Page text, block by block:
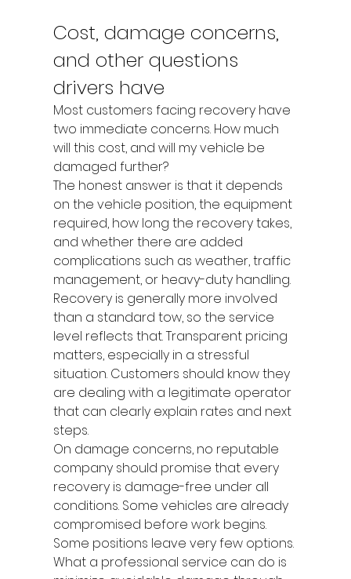
Cost, damage concerns,
and other questions
drivers have
Most customers facing recovery have
two immediate concerns. How much
will this cost, and will my vehicle be
damaged further?
The honest answer is that it depends
on the vehicle position, the equipment
required, how long the recovery takes,
and whether there are added
complications such as weather, traffic
management, or heavy-duty handling.
Recovery is generally more involved
than a standard tow, so the service
level reflects that. Transparent pricing
matters, especially in a stressful
situation. Customers should know they
are dealing with a legitimate operator
that can clearly explain rates and next
steps.
On damage concerns, no reputable
company should promise that every
recovery is damage-free under all
conditions. Some vehicles are already
compromised before work begins.
Some positions leave very few options.
What a professional service can do is